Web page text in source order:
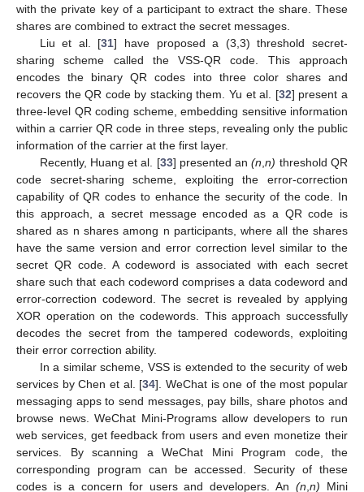
with the private key of a participant to extract the share. These
shares are combined to extract the secret messages.
Liu et al. [31] have proposed a (3,3) threshold secret-
sharing scheme called the VSS-QR code. This approach
encodes the binary QR codes into three color shares and
recovers the QR code by stacking them. Yu et al. [32] present a
three-level QR coding scheme, embedding sensitive information
within a carrier QR code in three steps, revealing only the public
information of the carrier at the first layer.
Recently, Huang et al. [33] presented an(n ,n) threshold QR
code secret-sharing scheme, exploiting the error-correction
capability of QR codes to enhance the security of the code. In
this approach, a secret message encoded as a QR code is
shared as n shares among n participants, where all the shares
have the same version and error correction level similar to the
secret QR code. A codeword is associated with each secret
share such that each codeword comprises a data codeword and
error-correction codeword. The secret is revealed by applying
XOR operation on the codewords. This approach successfully
decodes the secret from the tampered codewords, exploiting
their error correction ability.
In a similar scheme, VSS is extended to the security of web
services by Chen et al. [34]. WeChat is one of the most popular
messaging apps to send messages, pay bills, share photos and
browse news. WeChat Mini-Programs allow developers to run
web services, get feedback from users and even monetize their
services. By scanning a WeChat Mini Program code, the
corresponding program can be accessed. Security of these
codes is a concern for users and developers. An(n ,n) Mini